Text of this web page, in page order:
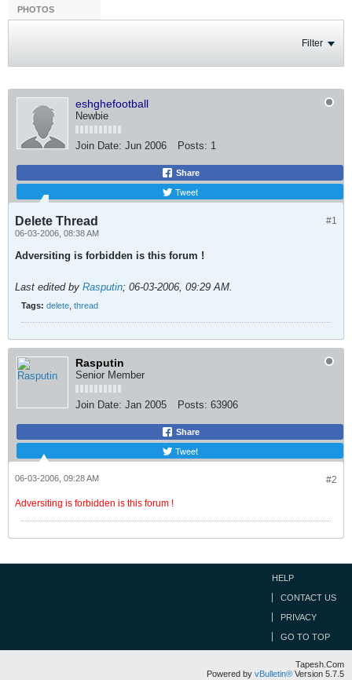
PHOTOS
Filter
eshghefootball
Newbie
Join Date: Jun 2006 Posts: 1
Share
Tweet
#1
Delete Thread
06-03-2006, 08:38 AM
Adversiting is forbidden is this forum !
Last edited by Rasputin; 06-03-2006, 09:29 AM.
Tags: delete thread
Rasputin
Senior Member
Join Date: Jan 2005 Posts: 63906
Share
Tweet
#2
06-03-2006, 09:28 AM
Adversiting is forbidden is this forum !
HELP
CONTACT US
PRIVACY
GO TO TOP
Tapesh.Com
Powered by vBulletin® Version 5.7.5